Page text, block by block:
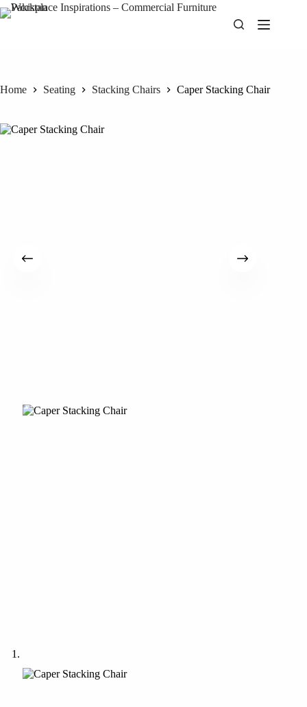
Skip
to
Home Seating Stacking Chairs Caper Stacking Chair